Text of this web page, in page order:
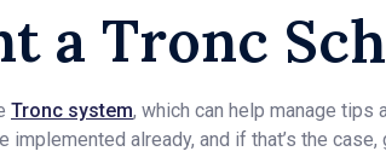
a Tronc
Tronc system, which can help manage
implemented already, and if that’s the